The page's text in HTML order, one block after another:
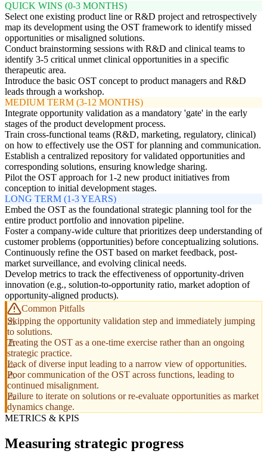
QUICK WINS (0-3 MONTHS)
Select one existing product line or R&D project and retrospectively
map its development using the OST framework to identify missed
opportunities or misaligned solutions.
Conduct brainstorming sessions with R&D and clinical teams to
identify 3-5 critical unmet clinical opportunities in a specific
therapeutic area.
Introduce the basic OST concept to product managers and R&D
leads through a workshop.
MEDIUM TERM (3-12 MONTHS)
Integrate opportunity validation as a mandatory 'gate' in the early
stages of the product development process.
Train cross-functional teams (R&D, marketing, regulatory, clinical)
on how to effectively use the OST for planning and communication.
Establish a centralized repository for validated opportunities and
corresponding solutions, ensuring knowledge sharing.
Pilot the OST approach for 1-2 new product initiatives from
conception to initial development stages.
LONG TERM (1-3 YEARS)
Embed the OST as the foundational strategic planning tool for the
entire product portfolio and innovation pipeline.
Foster a company-wide culture that prioritizes deep understanding of
customer problems (opportunities) before conceptualizing solutions.
Continuously refine the OST based on market feedback, post-
market surveillance, and evolving clinical needs.
Develop metrics to track the effectiveness of opportunity-driven
innovation (e.g., solution-to-opportunity ratio, market adoption of
opportunity-aligned products).
Common Pitfalls
Skipping the opportunity validation step and immediately jumping
to solutions.
Treating the OST as a one-time exercise rather than an ongoing
strategic practice.
Lack of diverse input leading to a narrow view of opportunities.
Poor communication of the OST across functions, leading to
continued misalignment.
Failure to iterate on solutions or re-evaluate opportunities as market
dynamics change.
METRICS & KPIS
Measuring strategic progress